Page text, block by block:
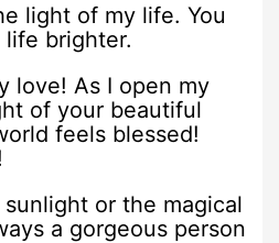
light of my life. You
life brighter.
love! As I open my
of your beautiful
feels blessed!
or the magical
a gorgeous person